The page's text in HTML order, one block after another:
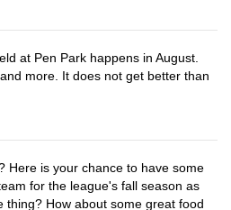
at Pen Park happens in August.
more. It does not get better than
Here is your chance to have some
for the league's fall season as
thing? How about some great food